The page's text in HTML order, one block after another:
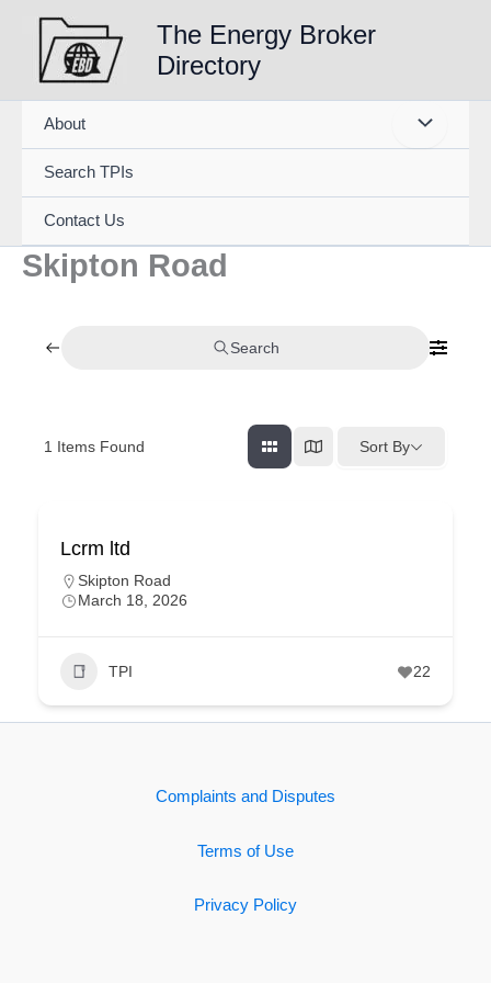
content
The Energy Broker
Directory
About
Search TPIs
Contact Us
Skipton Road
Search
1 Items Found Sort By
Lcrm ltd
Skipton Road
March 18, 2026
TPI 22
Complaints and Disputes
Terms of Use
Privacy Policy